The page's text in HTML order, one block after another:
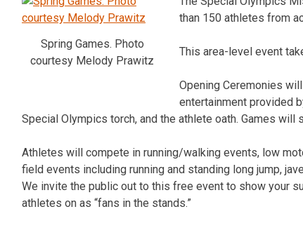
Spring Games. Photo
courtesy Melody Prawitz
than 150 athletes from
This area-level event
Opening Ceremonies
entertainment provided
Special Olympics torch, and the athlete oath. Games will
Athletes will compete in running/walking events, low
field events including running and standing long jump,
We invite the public out to this free event to show your
athletes on as “fans in the stands.”